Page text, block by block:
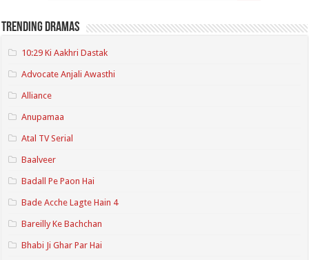
Trending Dramas
10:29 Ki Aakhri Dastak
Advocate Anjali Awasthi
Alliance
Anupamaa
Atal TV Serial
Baalveer
Badall Pe Paon Hai
Bade Acche Lagte Hain 4
Bareilly Ke Bachchan
Bhabi Ji Ghar Par Hai